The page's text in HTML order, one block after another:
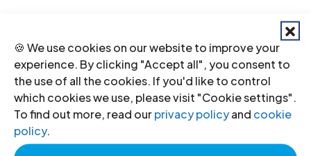
🍪 We use cookies on our website to improve your
experience. By clicking "Accept all", you consent to
the use of all the cookies. If you'd like to control
which cookies we use, please visit "Cookie settings".
To find out more, read ourprivacy policyand cookie
policy.